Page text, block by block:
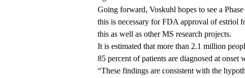
Going forward, Voskuhl hopes to see a
this is necessary for FDA approval of estriol
this as well as other MS research projects.
It is estimated that more than 2.1 million
85 percent of patients are diagnosed at
“These findings are consistent with the